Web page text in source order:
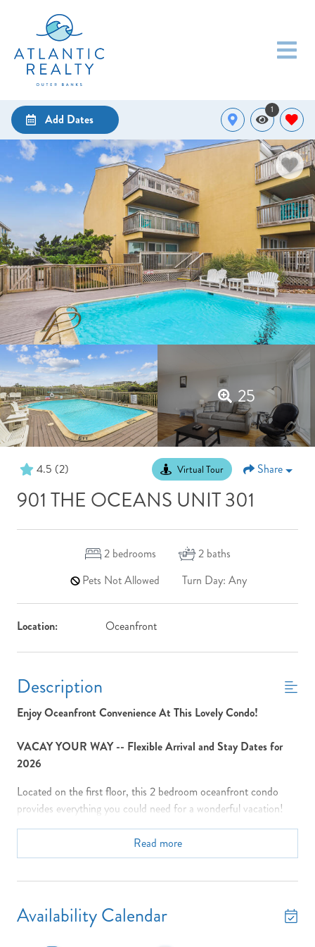
Add Dates
1
25
4.5 (2) Virtual Tour Share
901 THE OCEANS UNIT 301
2 bedrooms 2 baths
Pets Not Allowed
Turn Day: Any
Location: Oceanfront
Description
Enjoy Oceanfront Convenience At This Lovely Condo!
VACAY YOUR WAY -- Flexible Arrival and Stay Dates for
2026
Located on the first floor, this 2 bedroom oceanfront condo
provides everything you could need for a wonderful vacation!
Enjoy the covered porch with patio furniture with direct access
to the community pool (shared with only 9 other condos) and
beach! Many windows provide relaxing views. You can enjoy
sun. The well-stocked kitchen complete with full size appliances
including a dishwasher, microwave and the breakfast bar will
Read more
Availability Calendar